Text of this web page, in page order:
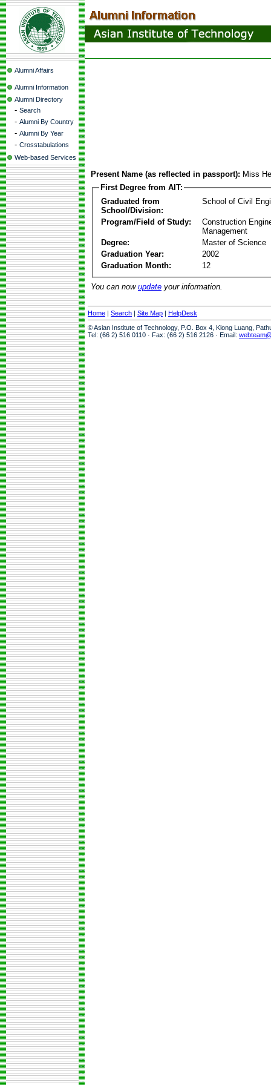
Alumni Affairs
Alumni Information
Alumni Directory
- Search
- Alumni By Country
- Alumni By Year
- Crosstabulations
Web-based Services
Present Name (as reflected in passport): Miss
First Degree from AIT:
Graduated from
School/Division:
School of Civil
Program/Field of Study:
Construction
Management
Degree:
Master of Science
Graduation Year:
2002
Graduation Month:
12
You can now update your information.
Home | Search | Site Map | HelpDesk
© Asian Institute of Technology, P.O. Box 4, Klong Luang,
Tel: (66 2) 516 0110 · Fax: (66 2) 516 2126 · Email: